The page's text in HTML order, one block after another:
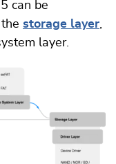
can be
storage layer,
layer.